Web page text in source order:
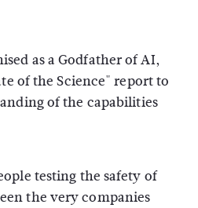
as a Godfather of AI,
of the Science" report to
of the capabilities
testing the safety of
the very companies